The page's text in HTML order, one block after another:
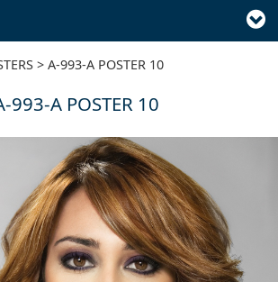
POSTER 10
>A-993-A POSTER 10
993-A POSTER 10